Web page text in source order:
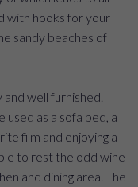
with hooks for your
sandy beaches of
well furnished.
used as a sofa bed, a
film and enjoying a
to rest the odd wine
and dining area. The